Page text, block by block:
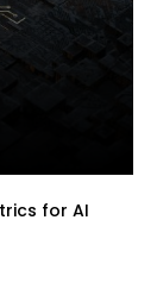
for AI